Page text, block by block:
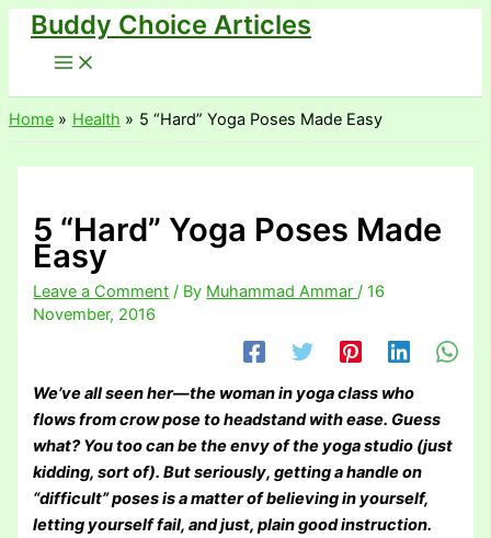
Skip
content
Buddy Choice Articles
Home Health 5 “Hard” Yoga Poses Made Easy
5 “Hard” Yoga Poses Made
Easy
Leave a Comment / By Muhammad Ammar/16
November, 2016
We’ve all seen her—the woman in yoga class who
flows from crow pose to headstand with ease. Guess
what? You too can be the envy of the yoga studio (just
kidding, sort of). But seriously, getting a handle on
“difficult” poses is a matter of believing in yourself,
letting yourself fail, and just, plain good instruction.